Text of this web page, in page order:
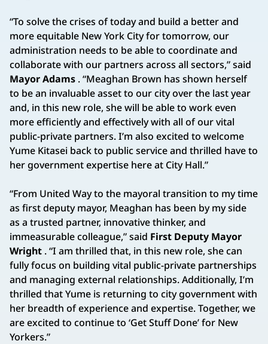
“To solve the crises of today and build a better and
more equitable New York City for tomorrow, our
administration needs to be able to coordinate and
collaborate with our partners across all sectors,” said
Mayor Adams . “Meaghan Brown has shown herself
to be an invaluable asset to our city over the last year
and, in this new role, she will be able to work even
more efficiently and effectively with all of our vital
public-private partners. I’m also excited to welcome
Yume Kitasei back to public service and thrilled have to
her government expertise here at City Hall.”
“From United Way to the mayoral transition to my time
as first deputy mayor, Meaghan has been by my side
as a trusted partner, innovative thinker, and
immeasurable colleague,” said First Deputy Mayor
Wright . “I am thrilled that, in this new role, she can
fully focus on building vital public-private partnerships
and managing external relationships. Additionally, I’m
thrilled that Yume is returning to city government with
her breadth of experience and expertise. Together, we
are excited to continue to ‘Get Stuff Done’ for New
Yorkers.”